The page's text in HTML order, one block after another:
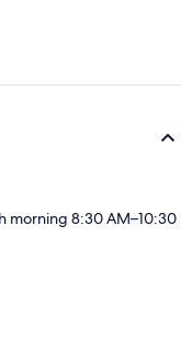
morning 8:30 AM–10:30